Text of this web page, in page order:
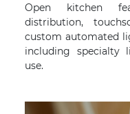
Open kitchen
distribution,
custom automated
including specialty
use.